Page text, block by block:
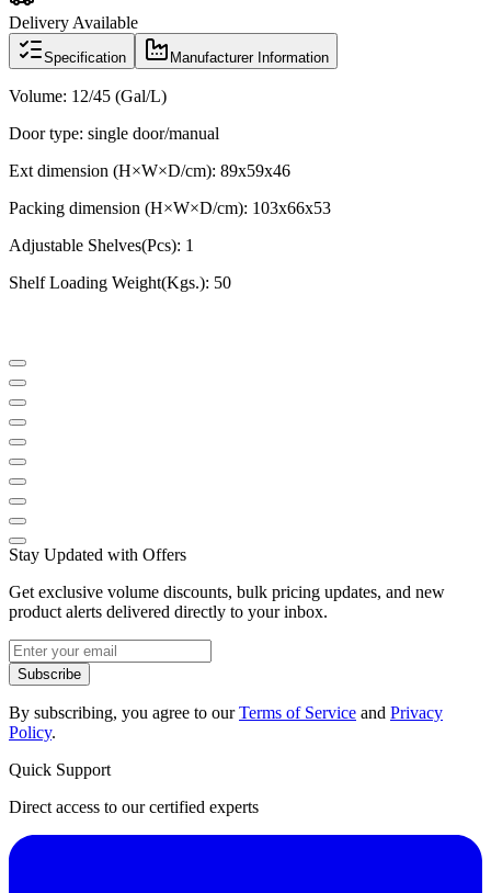
Delivery Available
Specification Manufacturer Information
Volume: 12/45 (Gal/L)
Door type: single door/manual
Ext dimension (H×W×D/cm): 89x59x46
Packing dimension (H×W×D/cm): 103x66x53
Adjustable Shelves(Pcs): 1
Shelf Loading Weight(Kgs.): 50
Stay Updated with Offers
Get exclusive volume discounts, bulk pricing updates, and new
product alerts delivered directly to your inbox.
Subscribe
By subscribing, you agree to ourTerms of Service and Privacy
Policy.
Quick Support
Direct access to our certified experts